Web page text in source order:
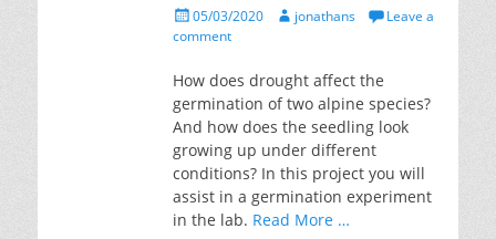
Posted
on
05/03/2020 Authorjonathans
Leave a
comment
How does drought affect the
germination of two alpine species?
And how does the seedling look
growing up under different
conditions? In this project you will
assist in a germination experiment
in the lab. Read More …